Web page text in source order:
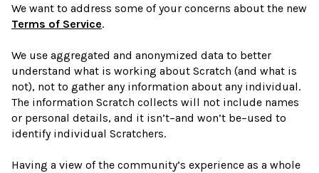
We want to address some of your concerns about the new
Terms of Service.
We use aggregated and anonymized data to better
understand what is working about Scratch (and what is
not), not to gather any information about any individual.
The information Scratch collects will not include names
or personal details, and it isn’t–and won’t be–used to
identify individual Scratchers.
Having a view of the community’s experience as a whole